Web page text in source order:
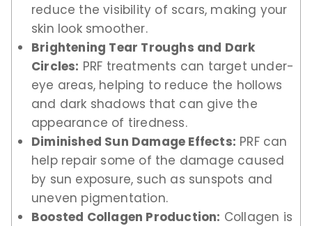
reduce the visibility of scars, making your
skin look smoother.
Brightening Tear Troughs and Dark
Circles: PRF treatments can target under-
eye areas, helping to reduce the hollows
and dark shadows that can give the
appearance of tiredness.
Diminished Sun Damage Effects: PRF can
help repair some of the damage caused
by sun exposure, such as sunspots and
uneven pigmentation.
Boosted Collagen Production: Collagen is